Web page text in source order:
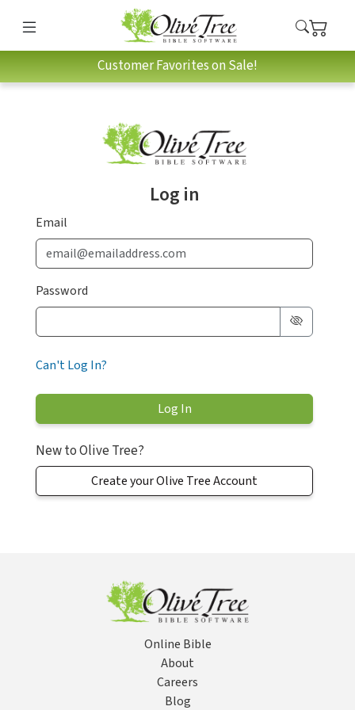
Customer Favorites on Sale!
Log in
Email
Password
Can't Log In?
New to Olive Tree?
Create your Olive Tree Account
Online Bible
About
Careers
Blog